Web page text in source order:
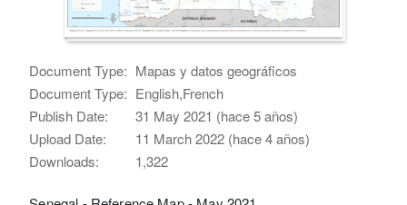
Document Type: Mapas y datos geográficos
Document Type: English,French
Publish Date:
31 May 2021 (hace 5 años)
Upload Date:
11 March 2022 (hace 4 años)
Downloads:
1,322